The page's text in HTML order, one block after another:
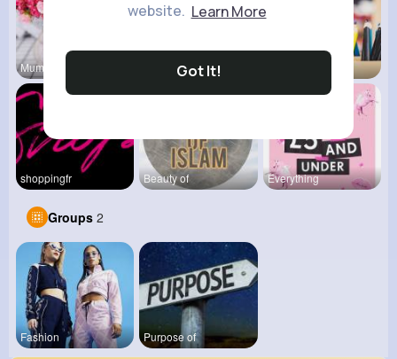
website. Learn More
Got It!
Mum 2 Mum Daily News
shoppingfr Beauty of Everything
Groups 2
Fashion Purpose of